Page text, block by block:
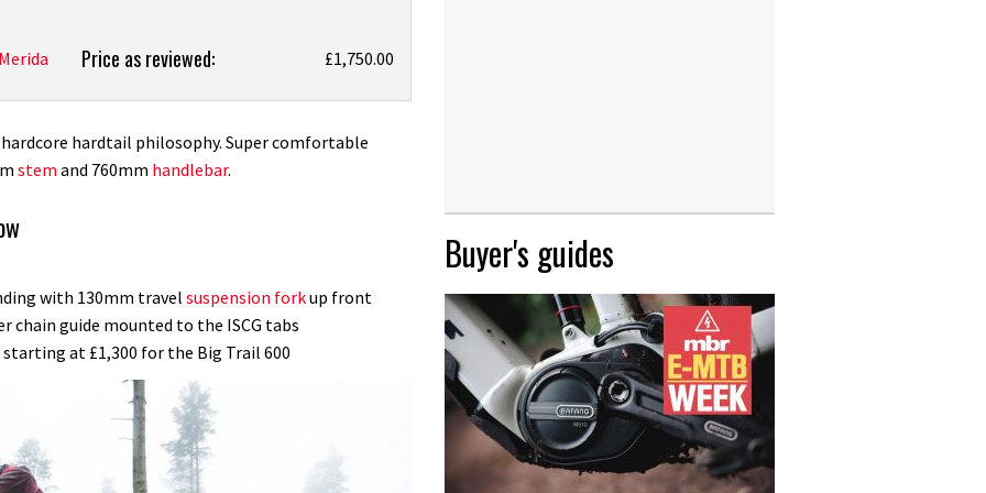
Price as reviewed: £1,750.00
hardtail philosophy. Super comfortable
stem and 760mm handlebar.
with 130mm travel suspension forkup front
chain guide mounted to the ISCG tabs
at £1,300 for the Big Trail 600
Buyer's guides